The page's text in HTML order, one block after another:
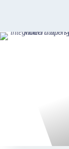
content
Skip